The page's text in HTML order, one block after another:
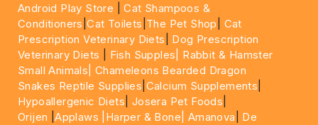
Android Play Store |Cat Shampoos &
Conditioners |Cat Toilets The Pet Shop
Cat
Prescription Veterinary Diets
Dog Prescription
Veterinary Diets
Fish Supples|
Rabbit & Hamster
Small Animals|Chameleons Bearded Dragon
Snakes Reptile Supplies Calcium Supplements
Hypoallergenic Diets Josera Pet Foods
Orijen |Applaws |Harper & Bone| Amanova
De